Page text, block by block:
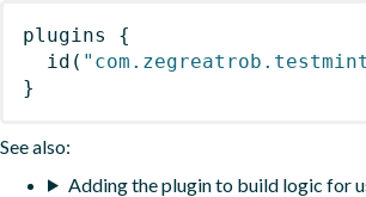
plugins
{
id (
}
See also:
Adding the plugin to build logic for